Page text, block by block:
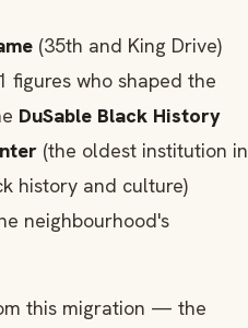
(35th and King Drive)
figures who shaped the
DuSable Black History
(the oldest institution in
history and culture)
neighbourhood's
this migration — the